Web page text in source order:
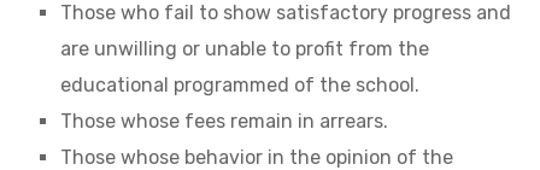
Those who fail to show satisfactory progress and
are unwilling or unable to profit from the
educational programmed of the school.
Those whose fees remain in arrears.
Those whose behavior in the opinion of the